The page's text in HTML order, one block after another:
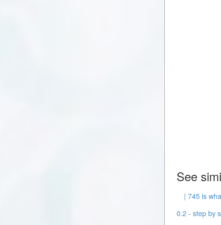
See
| 745 is
0.2 - step by